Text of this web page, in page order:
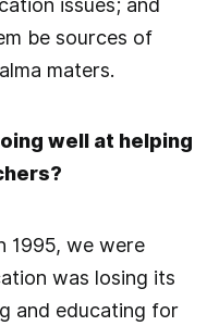
issues; and
be sources of
maters.
well at helping
1995, we were
was losing its
and educating for